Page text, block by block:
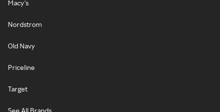
Macy's
Nordstrom
Old Navy
Priceline
Target
See All Brands